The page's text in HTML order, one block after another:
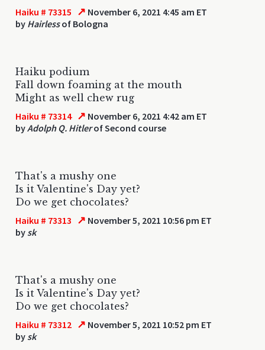
Haiku # 73315 ↗ November 6, 2021 4:45 am ET
by Hairlessof Bologna
Haiku podium
Fall down foaming at the mouth
Might as well chew rug
Haiku # 73314 ↗ November 6, 2021 4:42 am ET
byAdolph Q. Hitlerof Second course
That's a mushy one
Is it Valentine's Day yet?
Do we get chocolates?
Haiku # 73313 ↗ November 5, 2021 10:56 pm ET
by sk
That's a mushy one
Is it Valentine's Day yet?
Do we get chocolates?
Haiku # 73312 ↗ November 5, 2021 10:52 pm ET
by sk